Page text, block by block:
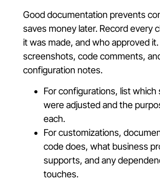
Good documentation prevents
saves money later. Record every
it was made, and who approved
screenshots, code comments,
configuration notes.
For configurations, list which
were adjusted and the
each.
For customizations,
code does, what business
supports, and any
touches.